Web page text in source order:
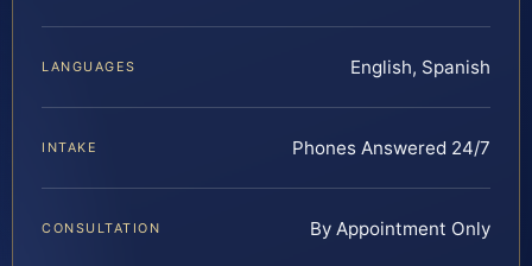
LANGUAGES English, Spanish
INTAKE Phones Answered 24/7
CONSULTATION By Appointment Only